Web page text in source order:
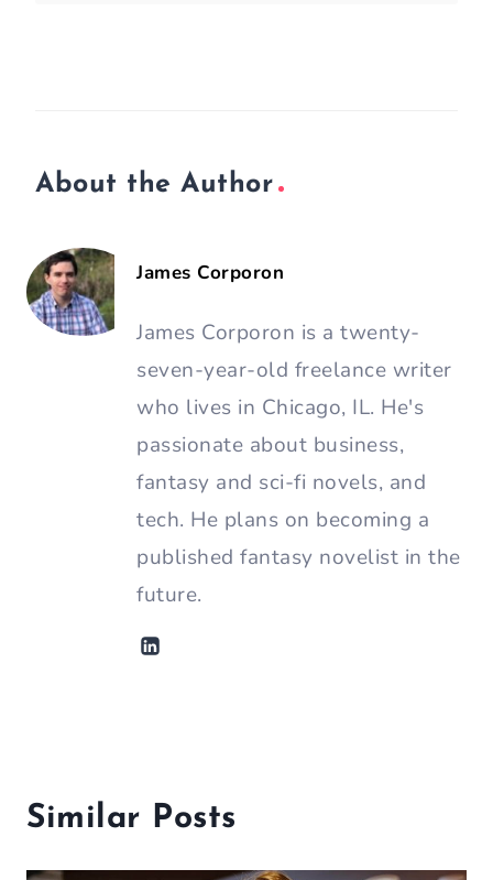
About the Author
James Corporon
James Corporon is a twenty-
seven-year-old freelance writer
who lives in Chicago, IL. He's
passionate about business,
fantasy and sci-fi novels, and
tech. He plans on becoming a
published fantasy novelist in the
future.
Similar Posts